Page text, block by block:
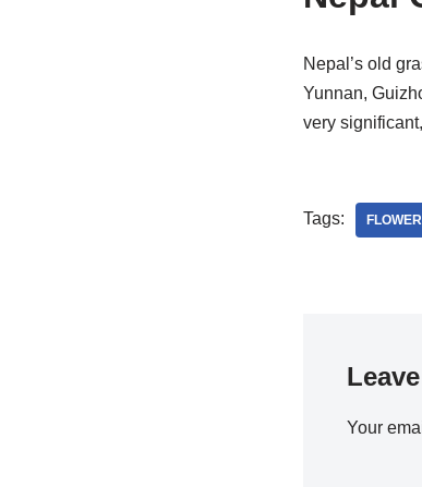
Nepal’s old
Yunnan,
very
Tags:
Your